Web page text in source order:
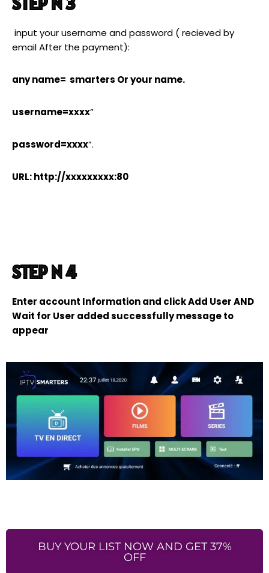
input your username and password ( recieved by
email After the payment):
any name= smarters Or your name.
username=xxxx”
password=xxxx”.
URL: http://xxxxxxxxx:80
STEP N 4
Enter account Information and click Add User AND
Wait for User added successfully message to
appear
BUY YOUR LIST NOW AND GET 37%
OFF